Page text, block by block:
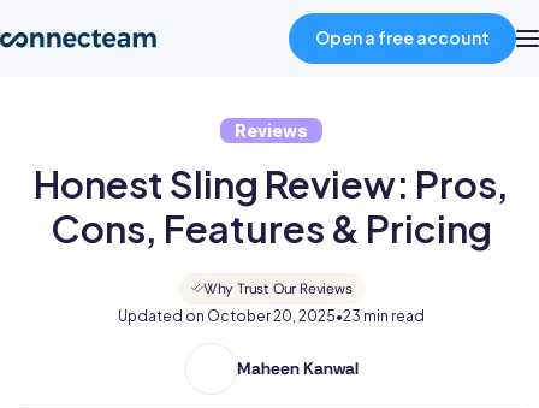
Industries
Open a free account
Reviews
Honest Sling Review: Pros,
Cons, Features & Pricing
Why Trust Our Reviews
Updated on October 20, 2025•23 min read
Maheen Kanwal
Maheen